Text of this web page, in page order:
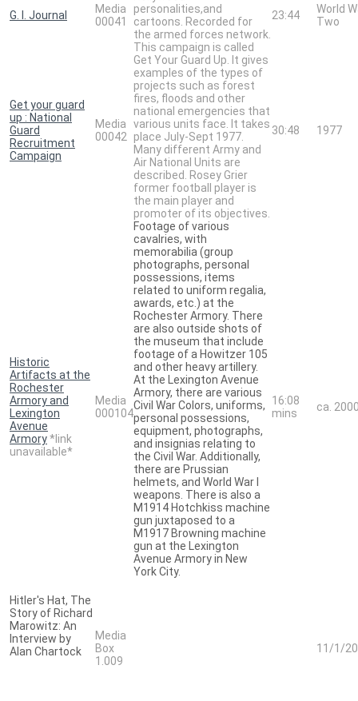
G. I. Journal
Media
00041
personalities,and
cartoons. Recorded for
the armed forces network.
23:44
World
Two
Get your guard
up : National
Guard
Recruitment
Campaign
Media
00042
This campaign is called
Get Your Guard Up. It gives
examples of the types of
projects such as forest
fires, floods and other
national emergencies that
various units face. It takes
place July-Sept 1977.
Many different Army and
Air National Units are
described. Rosey Grier
former football player is
the main player and
promoter of its objectives.
30:48 1977
Historic
Artifacts at the
Rochester
Armory and
Lexington
Avenue
Armory*link
unavailable*
Media
000104
Footage of various
cavalries, with
memorabilia (group
photographs, personal
possessions, items
related to uniform regalia,
awards, etc.) at the
Rochester Armory. There
are also outside shots of
the museum that include
footage of a Howitzer 105
and other heavy artillery.
At the Lexington Avenue
Armory, there are various
Civil War Colors, uniforms,
personal possessions,
equipment, photographs,
and insignias relating to
the Civil War. Additionally,
there are Prussian
helmets, and World War I
weapons. There is also a
M1914 Hotchkiss machine
gun juxtaposed to a
M1917 Browning machine
gun at the Lexington
Avenue Armory in New
York City.
16:08
mins
ca.
Hitler's Hat, The
Story of Richard
Marowitz: An
Interview by
Alan Chartock
Media
Box
1.009
11/1/